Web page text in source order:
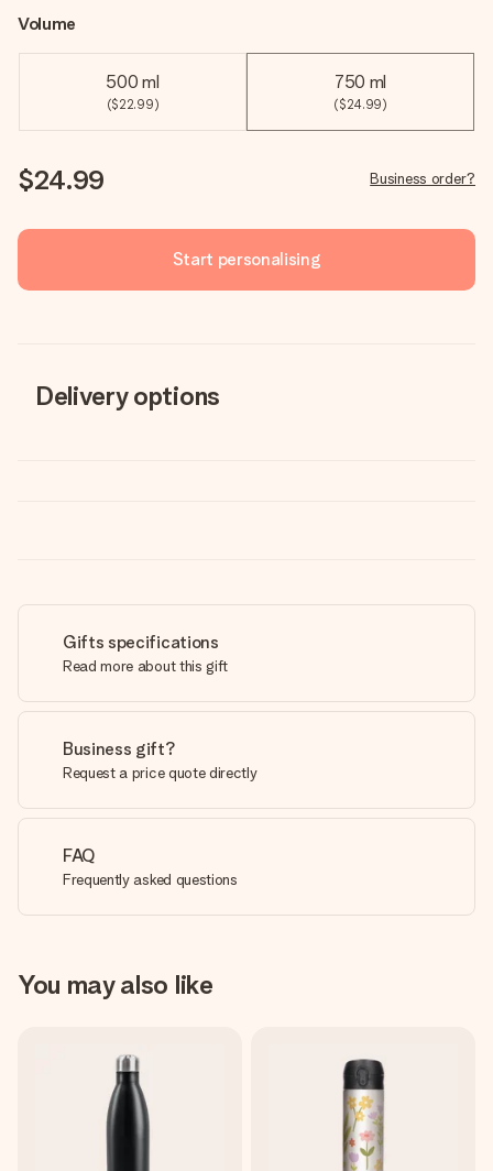
Volume
500 ml
($22.99)
750 ml
($24.99)
$24.99 Business order?
Start personalising
Delivery options
Gifts specifications
Read more about this gift
Business gift?
Request a price quote directly
FAQ
Frequently asked questions
You may also like